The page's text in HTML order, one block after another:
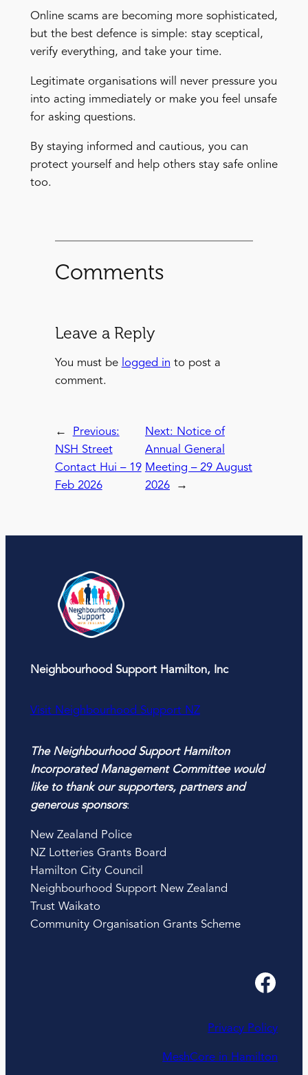
Online scams are becoming more sophisticated,
but the best defence is simple: stay sceptical,
verify everything, and take your time.
Legitimate organisations will never pressure you
into acting immediately or make you feel unsafe
for asking questions.
By staying informed and cautious, you can
protect yourself and help others stay safe online
too.
Comments
Leave a Reply
You must be logged in to post a
comment.
←
Previous:
NSH Street
Contact Hui – 19
Feb 2026
Next: Notice of
Annual General
Meeting – 29 August
2026
→
Neighbourhood Support Hamilton, Inc
Visit Neighbourhood Support NZ
The Neighbourhood Support Hamilton
Incorporated Management Committee would
like to thank our supporters, partners and
generous sponsors:
New Zealand Police
NZ Lotteries Grants Board
Hamilton City Council
Neighbourhood Support New Zealand
Trust Waikato
Community Organisation Grants Scheme
Facebook
Privacy Policy
MeshCore in Hamilton